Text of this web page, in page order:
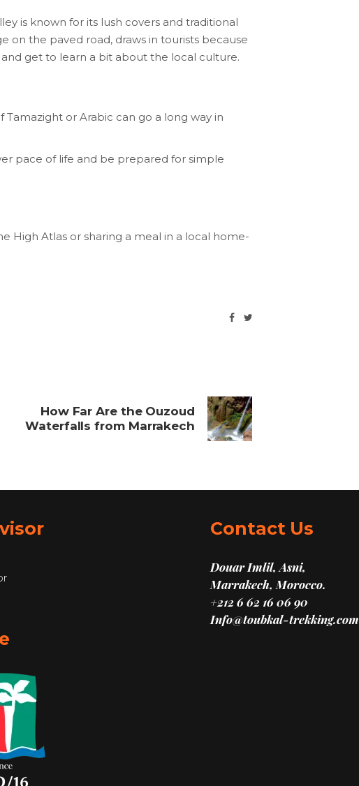
is known for its lush covers and traditional
on the paved road, draws in tourists because
get to learn a bit about the local culture.
or Arabic can go a long way in
pace of life and be prepared for simple
High Atlas or sharing a meal in a local home-
How Far Are the Ouzoud
Waterfalls from Marrakech
Contact Us
Douar Imlil, Asni,
Marrakech, Morocco.
+212 6 62 16 06 90
Info@toubkal-trekking.com